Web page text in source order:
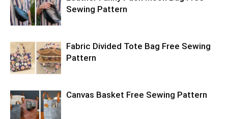
Sewing Pattern
Fabric Divided Tote Bag Free Sewing
Pattern
Canvas Basket Free Sewing Pattern